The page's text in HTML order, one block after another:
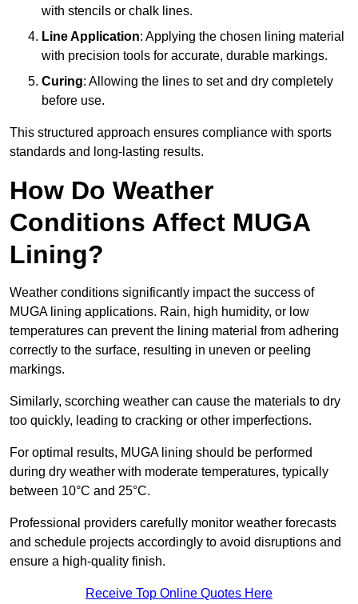
with stencils or chalk lines.
Line Application: Applying the chosen lining material
with precision tools for accurate, durable markings.
Curing: Allowing the lines to set and dry completely
before use.
This structured approach ensures compliance with sports
standards and long-lasting results.
How Do Weather
Conditions Affect MUGA
Lining?
Weather conditions significantly impact the success of
MUGA lining applications. Rain, high humidity, or low
temperatures can prevent the lining material from adhering
correctly to the surface, resulting in uneven or peeling
markings.
Similarly, scorching weather can cause the materials to dry
too quickly, leading to cracking or other imperfections.
For optimal results, MUGA lining should be performed
during dry weather with moderate temperatures, typically
between 10°C and 25°C.
Professional providers carefully monitor weather forecasts
and schedule projects accordingly to avoid disruptions and
ensure a high-quality finish.
Receive Top Online Quotes Here